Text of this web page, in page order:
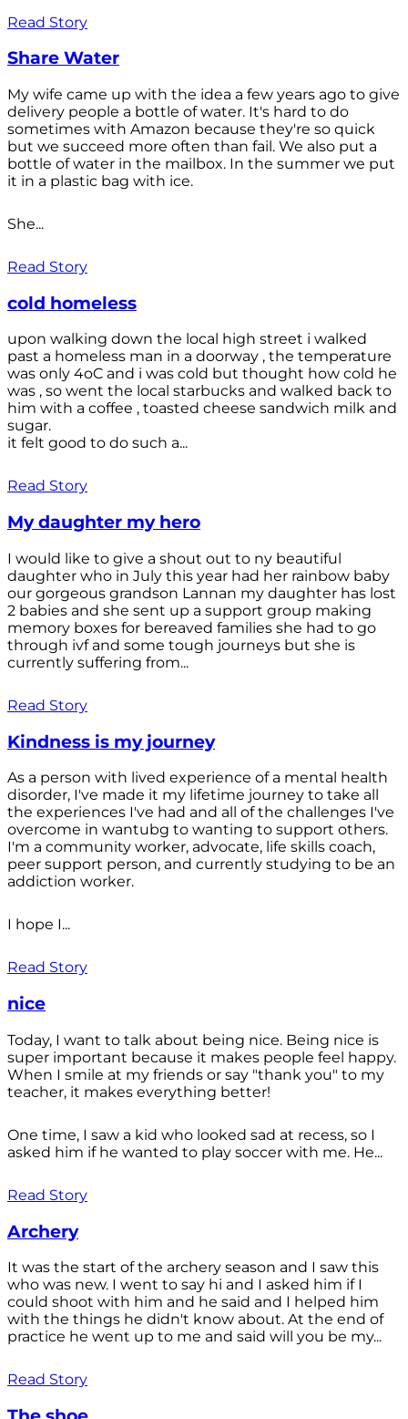
Read Story
Share Water
My wife came up with the idea a few years ago to give
delivery people a bottle of water. It's hard to do
sometimes with Amazon because they're so quick
but we succeed more often than fail. We also put a
bottle of water in the mailbox. In the summer we put
it in a plastic bag with ice.
She...
Read Story
cold homeless
upon walking down the local high street i walked
past a homeless man in a doorway , the temperature
was only 4oC and i was cold but thought how cold he
was , so went the local starbucks and walked back to
him with a coffee , toasted cheese sandwich milk and
sugar.
it felt good to do such a...
Read Story
My daughter my hero
I would like to give a shout out to ny beautiful
daughter who in July this year had her rainbow baby
our gorgeous grandson Lannan my daughter has lost
2 babies and she sent up a support group making
memory boxes for bereaved families she had to go
through ivf and some tough journeys but she is
currently suffering from...
Read Story
Kindness is my journey
As a person with lived experience of a mental health
disorder, I've made it my lifetime journey to take all
the experiences I've had and all of the challenges I've
overcome in wantubg to wanting to support others.
I'm a community worker, advocate, life skills coach,
peer support person, and currently studying to be an
addiction worker.
I hope I...
Read Story
nice
Today, I want to talk about being nice. Being nice is
super important because it makes people feel happy.
When I smile at my friends or say "thank you" to my
teacher, it makes everything better!
One time, I saw a kid who looked sad at recess, so I
asked him if he wanted to play soccer with me. He...
Read Story
Archery
It was the start of the archery season and I saw this
who was new. I went to say hi and I asked him if I
could shoot with him and he said and I helped him
with the things he didn't know about. At the end of
practice he went up to me and said will you be my...
Read Story